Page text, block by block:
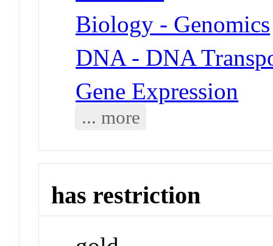
Biology - Genomics
DNA - DNA
Gene Expression
... more
has restriction